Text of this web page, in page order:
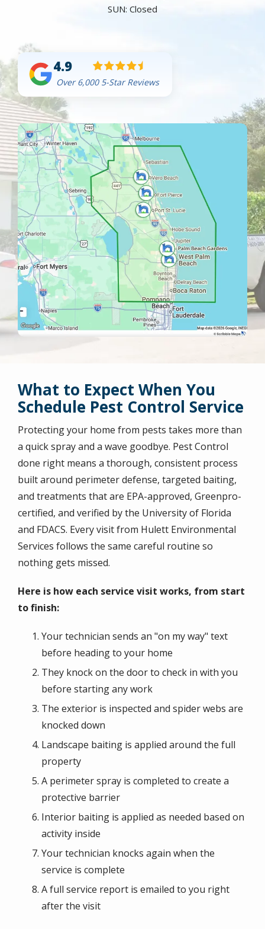
SUN: Closed
4.9
Over 6,000 5-Star Reviews
Image
What to Expect When You
Schedule Pest Control Service
Protecting your home from pests takes more than
a quick spray and a wave goodbye. Pest Control
done right means a thorough, consistent process
built around perimeter defense, targeted baiting,
and treatments that are EPA-approved, Greenpro-
certified, and verified by the University of Florida
and FDACS. Every visit from Hulett Environmental
Services follows the same careful routine so
nothing gets missed.
Here is how each service visit works, from start
to finish:
Your technician sends an "on my way" text
before heading to your home
They knock on the door to check in with you
before starting any work
The exterior is inspected and spider webs are
knocked down
Landscape baiting is applied around the full
property
A perimeter spray is completed to create a
protective barrier
Interior baiting is applied as needed based on
activity inside
Your technician knocks again when the
service is complete
A full service report is emailed to you right
after the visit